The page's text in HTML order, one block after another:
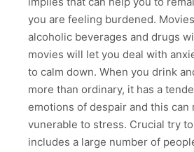
you are feeling burdened.
alcoholic beverages and drugs
movies will let you deal with
to calm down. When you drink
more than ordinary, it has a
emotions of despair and this can
vunerable to stress. Crucial try
includes a large number of